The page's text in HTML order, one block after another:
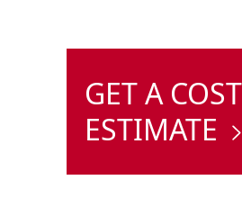
GET A COST
ESTIMATE